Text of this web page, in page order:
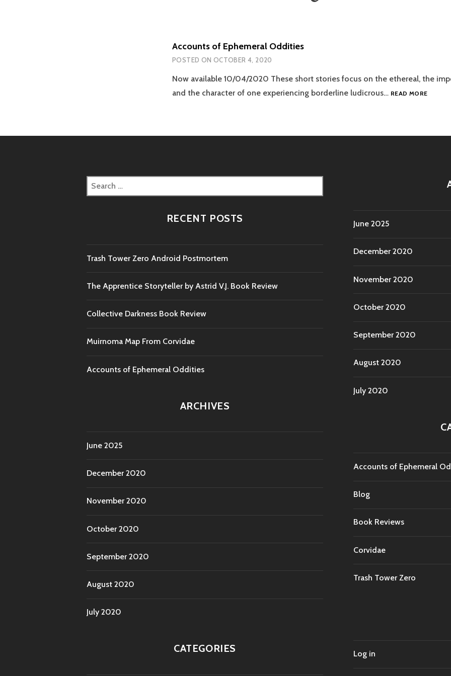
Accounts of Ephemeral Oddities
POSTED ON OCTOBER 4, 2020
Now available 10/04/2020 These short stories focus on the ethereal, the
and the character of one experiencing borderline ludicrous… READ MORE
Search
for:
RECENT POSTS
Trash Tower Zero Android Postmortem
The Apprentice Storyteller by Astrid V.J. Book Review
Collective Darkness Book Review
Muirnoma Map From Corvidae
Accounts of Ephemeral Oddities
ARCHIVES
June 2025
December 2020
November 2020
October 2020
September 2020
August 2020
July 2020
CATEGORIES
June 2025
December 2020
November 2020
October 2020
September 2020
August 2020
July 2020
Accounts of Ephemeral
Blog
Book Reviews
Corvidae
Trash Tower Zero
Log in